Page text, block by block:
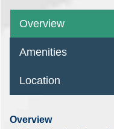
Overview
Amenities
Location
Overview